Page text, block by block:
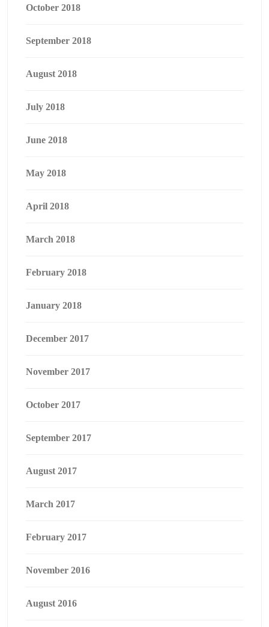
October 2018
September 2018
August 2018
July 2018
June 2018
May 2018
April 2018
March 2018
February 2018
January 2018
December 2017
November 2017
October 2017
September 2017
August 2017
March 2017
February 2017
November 2016
August 2016